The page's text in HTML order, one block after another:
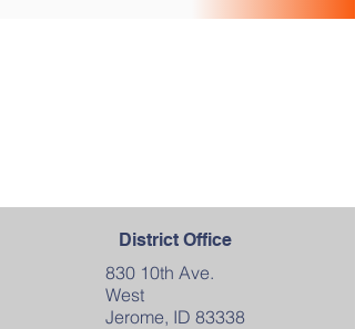
District Office
830 10th Ave.
West
Jerome, ID 83338